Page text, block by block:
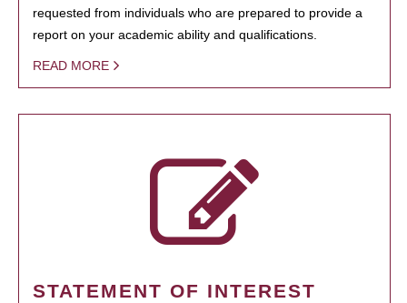
requested from individuals who are prepared to provide a
report on your academic ability and qualifications.
READ MORE
STATEMENT OF INTEREST